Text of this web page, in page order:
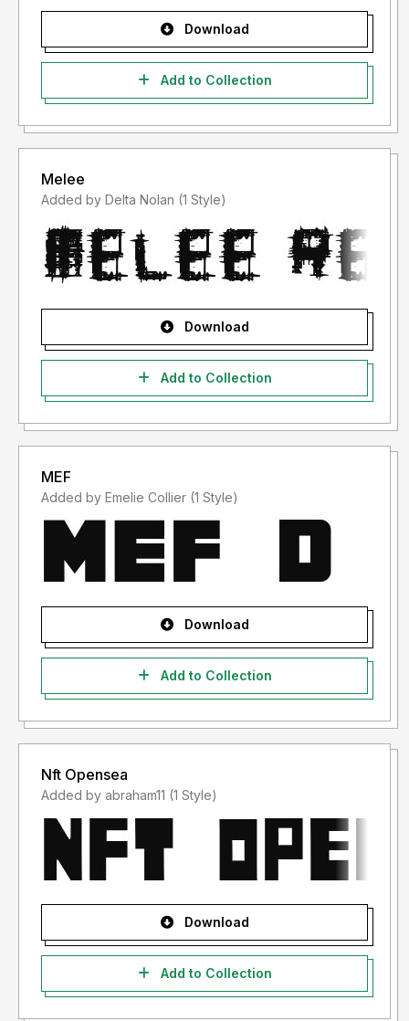
Download
Add to Collection
Melee
Added by Delta Nolan (1 Style)
Download
Add to Collection
MEF
Added by Emelie Collier (1 Style)
Download
Add to Collection
Nft Opensea
Added by abraham11 (1 Style)
Download
Add to Collection